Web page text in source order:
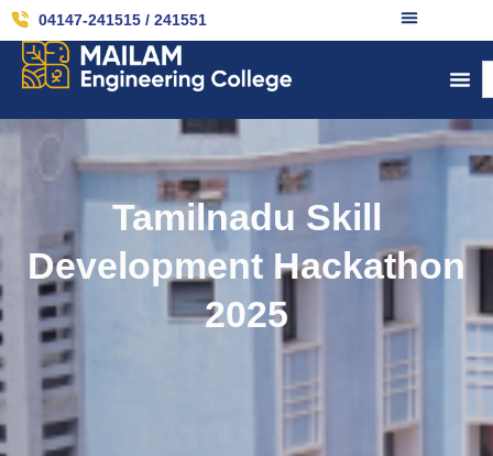
04147-241515 / 241551
Tamilnadu Skill
Development Hackathon
2025